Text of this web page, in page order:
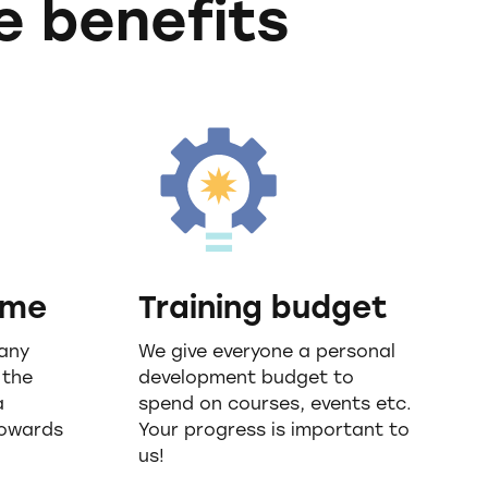
benefits
the
Training budget
We give everyone a personal
development budget to
spend on courses, events etc.
Your progress is important to
us!